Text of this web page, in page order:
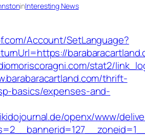
inInteresting News
Account/SetLanguage?
stat2/
thrift-
basics/expenses-and-
openx/www/